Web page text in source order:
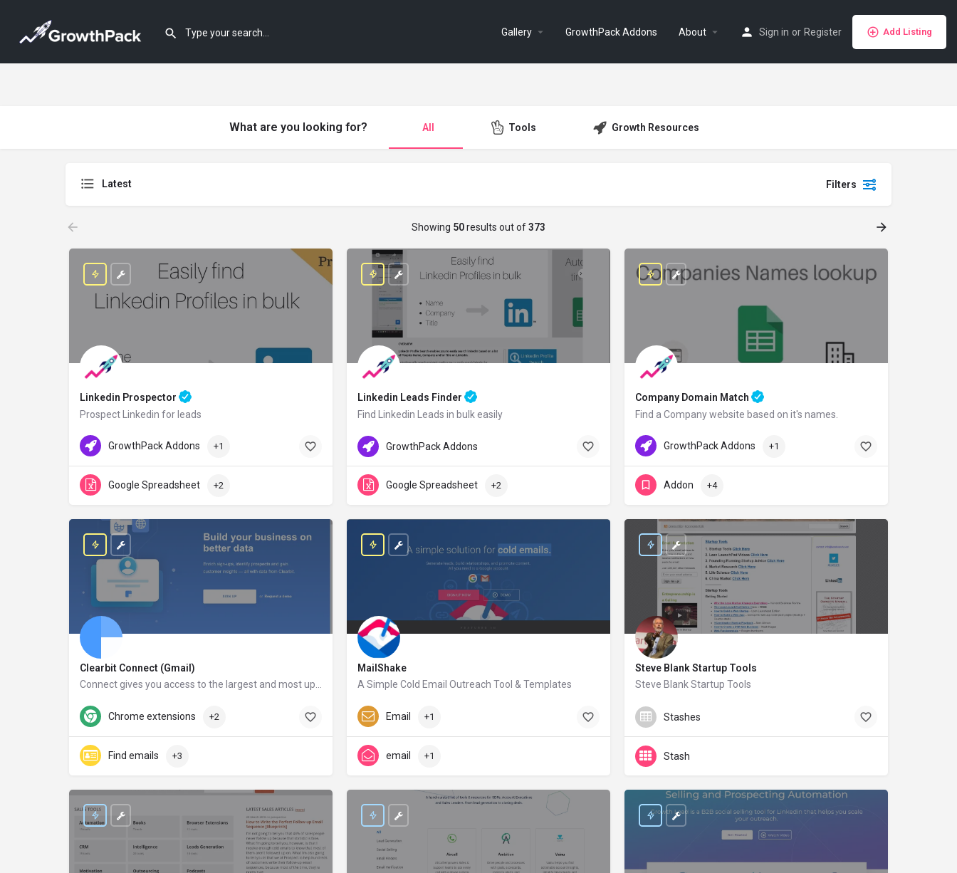
Gallery GrowthPack Addons About Sign in or Register Add Listing
What are you looking for? All Tools Growth Resources
Latest Filters
Showing 50results out of373
Linkedin Prospector
Prospect Linkedin for leads
GrowthPack.co
GrowthPack Addons +1
Google Spreadsheet +2
Linkedin Leads Finder
Find Linkedin Leads in bulk easily
GrowthPack.co
GrowthPack Addons
Google Spreadsheet +2
Company Domain Match
Find a Company website based on it's names.
GrowthPack.co
GrowthPack Addons +1
Addon +4
Clearbit Connect (Gmail)
clearbit.com
Chrome extensions +2
Find emails +3
MailShake
A Simple Cold Email Outreach Tool & Templates
mailshake.com
Email +1
email +1
Steve Blank Startup Tools
Steve Blank Startup Tools
steveblank.com
Stashes
Stash